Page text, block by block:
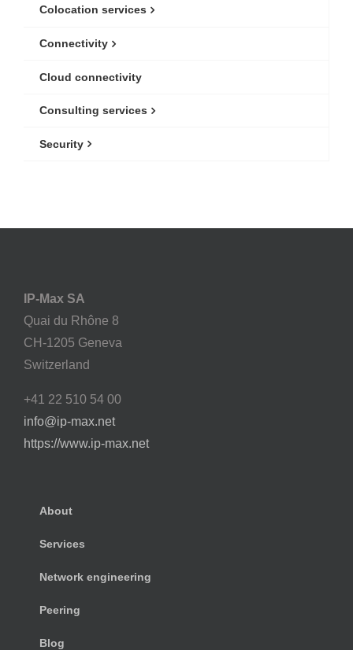
Colocation services
Connectivity
Cloud connectivity
Consulting services
Security
IP-Max SA
Quai du Rhône 8
CH-1205 Geneva
Switzerland
+41 22 510 54 00
info@ip-max.net
https://www.ip-max.net
About
Services
Network engineering
Peering
Blog